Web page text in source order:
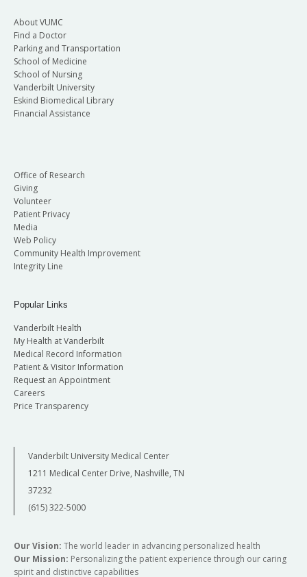
About VUMC
Find a Doctor
Parking and Transportation
School of Medicine
School of Nursing
Vanderbilt University
Eskind Biomedical Library
Financial Assistance
Office of Research
Giving
Volunteer
Patient Privacy
Media
Web Policy
Community Health Improvement
Integrity Line
Popular Links
Vanderbilt Health
My Health at Vanderbilt
Medical Record Information
Patient & Visitor Information
Request an Appointment
Careers
Price Transparency
Vanderbilt University Medical Center
1211 Medical Center Drive, Nashville, TN
37232
(615) 322-5000
Our Vision: The world leader in advancing personalized health
Our Mission: Personalizing the patient experience through our caring
spirit and distinctive capabilities